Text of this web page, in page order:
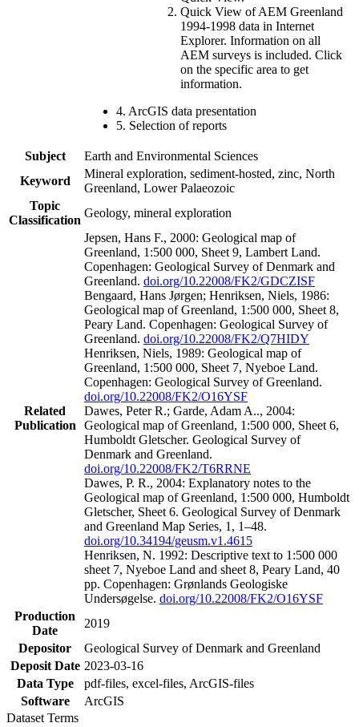
Quick View of AEM Greenland
1994-1998 data in Internet
Explorer. Information on all
AEM surveys is included. Click
on the specific area to get
information.
4. ArcGIS data presentation
5. Selection of reports
Subject
Earth and Environmental Sciences
Keyword
Mineral exploration, sediment-hosted, zinc, North
Greenland, Lower Palaeozoic
Topic
Classification
Geology, mineral exploration
Related
Publication
Jepsen, Hans F., 2000: Geological map of
Greenland, 1:500 000, Sheet 9, Lambert Land.
Copenhagen: Geological Survey of Denmark and
Greenland. doi.org/10.22008/FK2/GDCZISF
Bengaard, Hans Jørgen; Henriksen, Niels, 1986:
Geological map of Greenland, 1:500 000, Sheet 8,
Peary Land. Copenhagen: Geological Survey of
Greenland. doi.org/10.22008/FK2/Q7HIDY
Henriksen, Niels, 1989: Geological map of
Greenland, 1:500 000, Sheet 7, Nyeboe Land.
Copenhagen: Geological Survey of Greenland.
doi.org/10.22008/FK2/O16YSF
Dawes, Peter R.; Garde, Adam A.., 2004:
Geological map of Greenland, 1:500 000, Sheet 6,
Humboldt Gletscher. Geological Survey of
Denmark and Greenland.
doi.org/10.22008/FK2/T6RRNE
Dawes, P. R., 2004: Explanatory notes to the
Geological map of Greenland, 1:500 000, Humboldt
Gletscher, Sheet 6. Geological Survey of Denmark
and Greenland Map Series, 1, 1–48.
doi.org/10.34194/geusm.v1.4615
Henriksen, N. 1992: Descriptive text to 1:500 000
sheet 7, Nyeboe Land and sheet 8, Peary Land, 40
pp. Copenhagen: Grønlands Geologiske
Undersøgelse. doi.org/10.22008/FK2/O16YSF
Production
Date
2019
Depositor
Geological Survey of Denmark and Greenland
Deposit Date 2023-03-16
Data Type
pdf-files, excel-files, ArcGIS-files
Software
ArcGIS
Dataset Terms